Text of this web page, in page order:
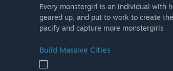
Every monstergirl is an individual with
geared up, and put to work to create
pacify and capture more monstergirls
Build Massive Cities